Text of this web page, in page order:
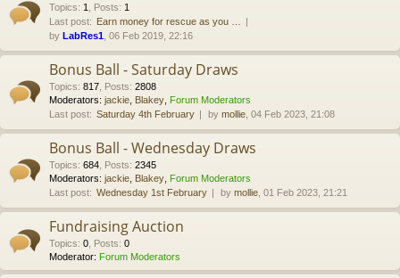
Topics: 1 Posts: 1
Last post: Earn money for rescue as you …
by LabRes1 , 06 Feb 2019, 22:16
Bonus Ball - Saturday Draws
Topics: 817 Posts: 2808
Moderators: jackie Blakey Forum Moderators
Last post: Saturday 4th February by mollie , 04 Feb 2023, 21:08
Bonus Ball - Wednesday Draws
Topics: 684 Posts: 2345
Moderators: jackie Blakey Forum Moderators
Last post: Wednesday 1st February by mollie , 01 Feb 2023, 21:21
Fundraising Auction
Topics: 0 Posts: 0
Moderator: Forum Moderators